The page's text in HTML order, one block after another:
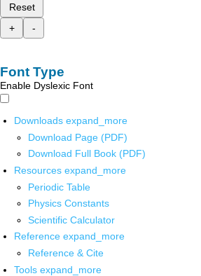
Reset
+
-
Font Type
Enable Dyslexic Font
Downloads expand_more
Download Page (PDF)
Download Full Book (PDF)
Resources expand_more
Periodic Table
Physics Constants
Scientific Calculator
Reference expand_more
Reference & Cite
Tools expand_more